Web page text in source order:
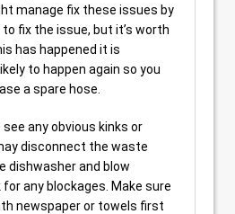
manage fix these issues by
to fix the issue, but it’s worth
has happened it is
to happen again so you
a spare hose.
see any obvious kinks or
disconnect the waste
dishwasher and blow
any blockages. Make sure
newspaper or towels first